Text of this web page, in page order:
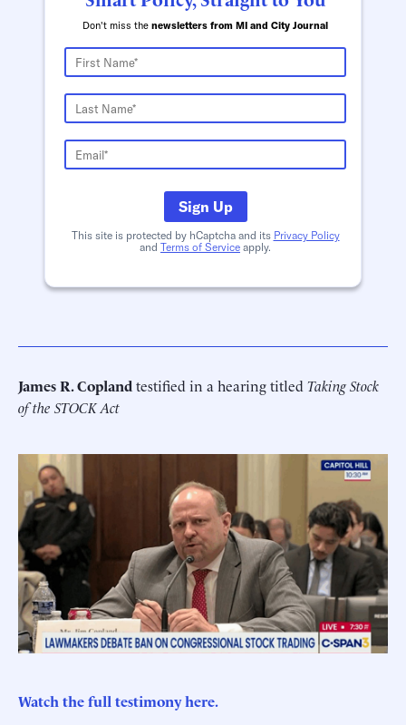
Don't miss the newsletters from MI and City Journal
Sign Up
This site is protected by hCaptcha and its Privacy Policy
and Terms of Service apply.
James R. Coplandtestified in a hearing titled Taking Stock
of the STOCK Act
Watch the full testimony here.